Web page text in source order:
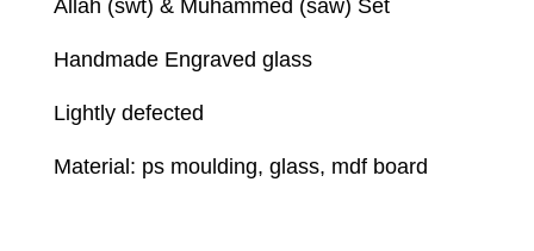
Allah (swt) & Muhammed (saw) Set
Handmade Engraved glass
Lightly defected
Material: ps moulding, glass, mdf board